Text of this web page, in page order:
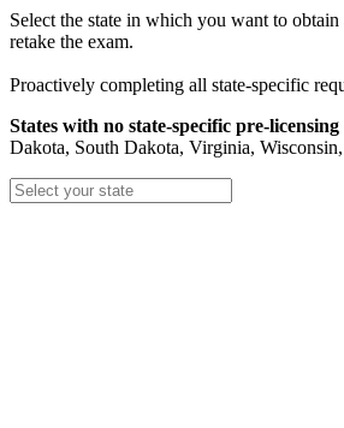
Select the state in which you want to
retake the exam.
Proactively completing all state-specific
States with no state-specific pre-
Dakota, South Dakota, Virginia,